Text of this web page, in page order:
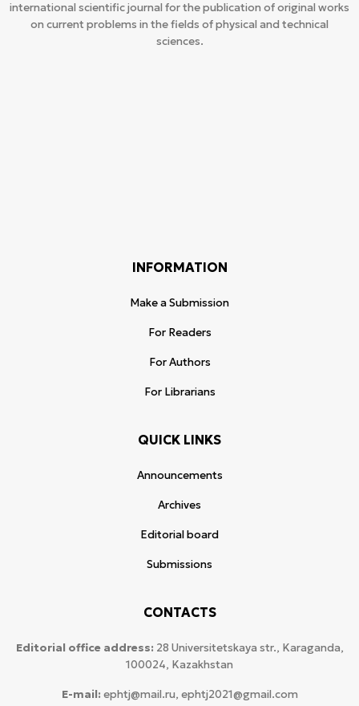
international scientific journal for the publication of original works
on current problems in the fields of physical and technical
sciences.
INFORMATION
Make a Submission
For Readers
For Authors
For Librarians
QUICK LINKS
Announcements
Archives
Editorial board
Submissions
CONTACTS
Editorial office address: 28 Universitetskaya str., Karaganda,
100024, Kazakhstan
E-mail: ephtj@mail.ru, ephtj2021@gmail.com